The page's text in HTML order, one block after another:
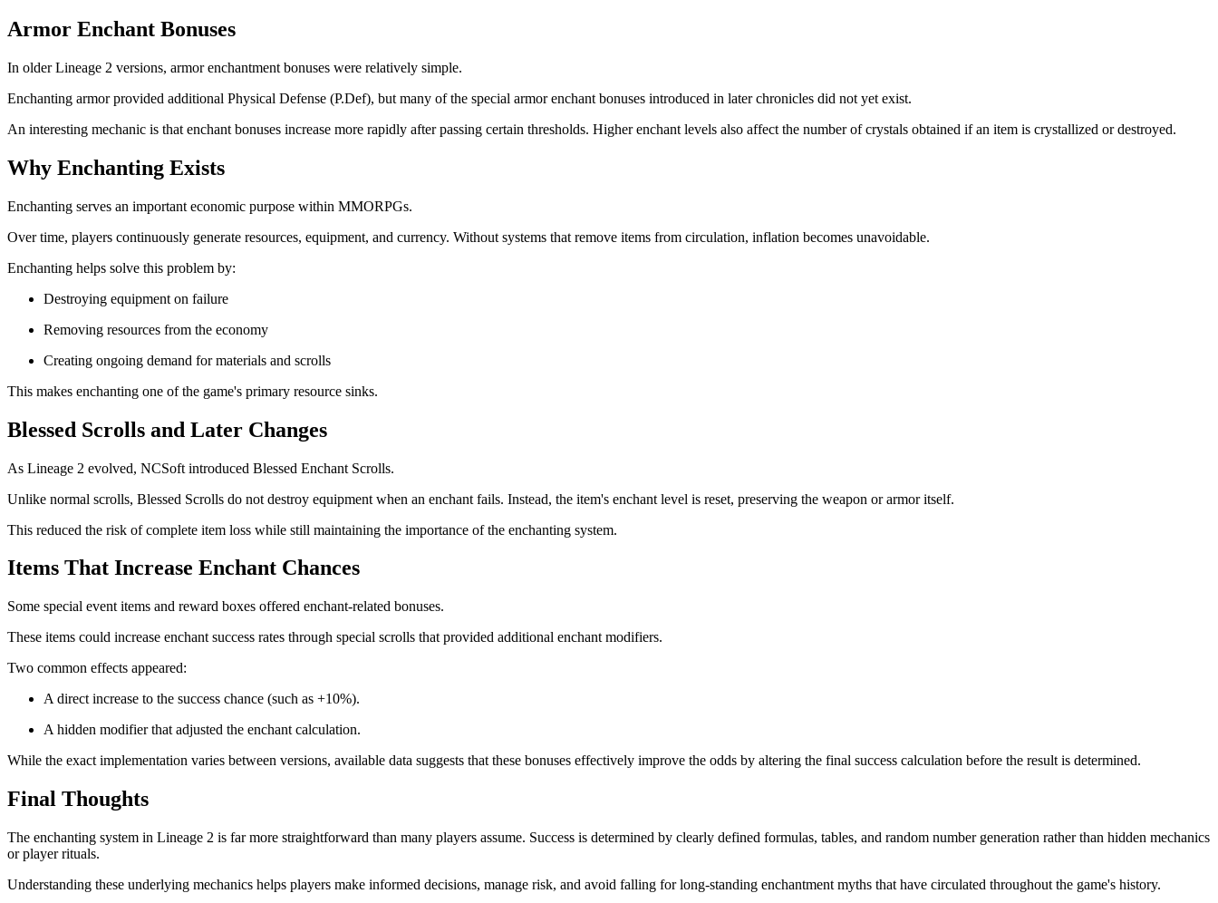
Armor Enchant Bonuses
In older Lineage 2 versions, armor enchantment bonuses were relatively simple.
Enchanting armor provided additional Physical Defense (P.Def), but many of the special armor enchant bonuses introduced in later chronicles did not yet exist.
An interesting mechanic is that enchant bonuses increase more rapidly after passing certain thresholds. Higher enchant levels also affect the number of crystals obtained if an item is crystallized or destroyed.
Why Enchanting Exists
Enchanting serves an important economic purpose within MMORPGs.
Over time, players continuously generate resources, equipment, and currency. Without systems that remove items from circulation, inflation becomes unavoidable.
Enchanting helps solve this problem by:
Destroying equipment on failure
Removing resources from the economy
Creating ongoing demand for materials and scrolls
This makes enchanting one of the game's primary resource sinks.
Blessed Scrolls and Later Changes
As Lineage 2 evolved, NCSoft introduced Blessed Enchant Scrolls.
Unlike normal scrolls, Blessed Scrolls do not destroy equipment when an enchant fails. Instead, the item's enchant level is reset, preserving the weapon or armor itself.
This reduced the risk of complete item loss while still maintaining the importance of the enchanting system.
Items That Increase Enchant Chances
Some special event items and reward boxes offered enchant-related bonuses.
These items could increase enchant success rates through special scrolls that provided additional enchant modifiers.
Two common effects appeared:
A direct increase to the success chance (such as +10%).
A hidden modifier that adjusted the enchant calculation.
While the exact implementation varies between versions, available data suggests that these bonuses effectively improve the odds by altering the final success calculation before the result is determined.
Final Thoughts
The enchanting system in Lineage 2 is far more straightforward than many players assume. Success is determined by clearly defined formulas, tables, and random number generation rather than hidden mechanics
or player rituals.
Understanding these underlying mechanics helps players make informed decisions, manage risk, and avoid falling for long-standing enchantment myths that have circulated throughout the game's history.